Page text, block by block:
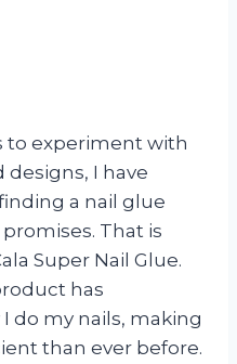
to experiment with
I have
a nail glue
That is
Super Nail Glue.
has
do my nails, making
than ever before.